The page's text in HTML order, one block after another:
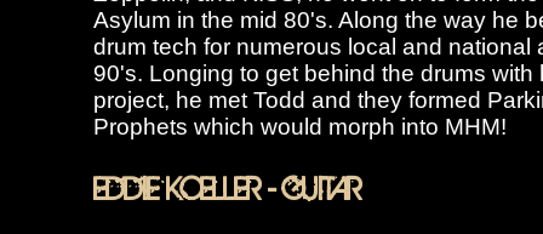
Asylum in the mid 80's. Along the way he
drum tech for numerous local and national
90's. Longing to get behind the drums with
project, he met Todd and they formed
Prophets which would morph into MHM!
EDDIE KOELLER - GUITAR